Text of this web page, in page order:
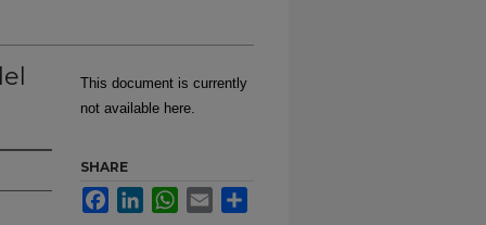
This document is currently
not available here.
SHARE
FacebookLinkedInWhatsApp
Email